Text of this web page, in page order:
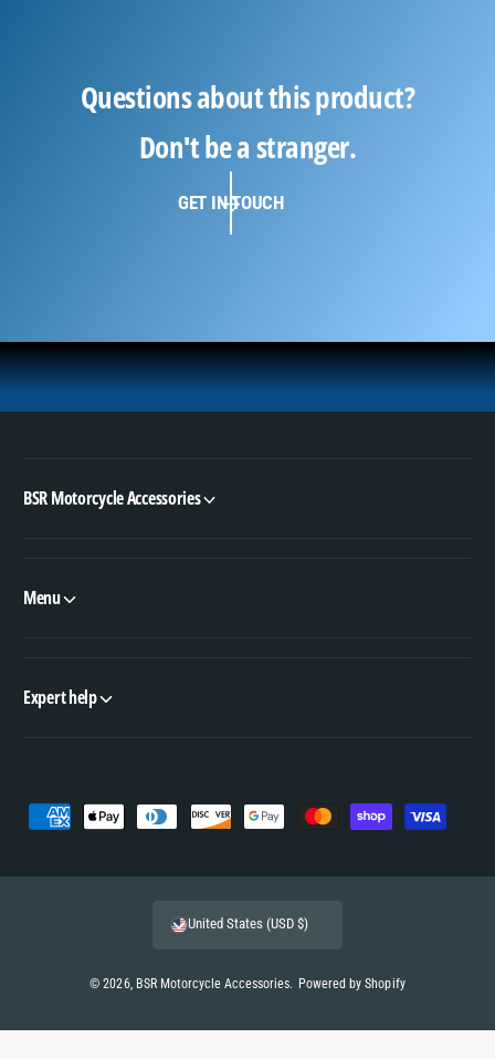
Questions about this product?
Don't be a stranger.
GET IN TOUCH
BSR Motorcycle Accessories
Menu
Expert help
y
m
© 2026, BSR Motorcycle Accessories. Powered by Shopify
United States (USD $)